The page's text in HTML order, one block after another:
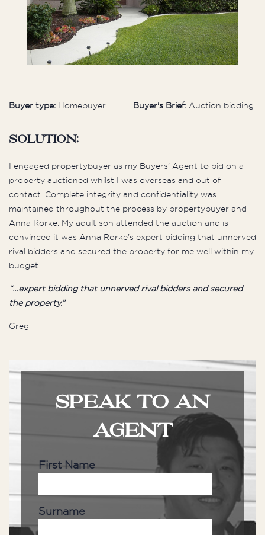
Buyer type: Homebuyer Buyer's Brief: Auction bidding
Solution:
I engaged propertybuyer as my Buyers’ Agent to bid on a
property auctioned whilst I was overseas and out of
contact. Complete integrity and confidentiality was
maintained throughout the process by propertybuyer and
Anna Rorke. My adult son attended the auction and is
convinced it was Anna Rorke’s expert bidding that unnerved
rival bidders and secured the property for me well within my
budget.
“…expert bidding that unnerved rival bidders and secured
the property.”
Greg
SPEAK TO AN
AGENT
First Name
Surname